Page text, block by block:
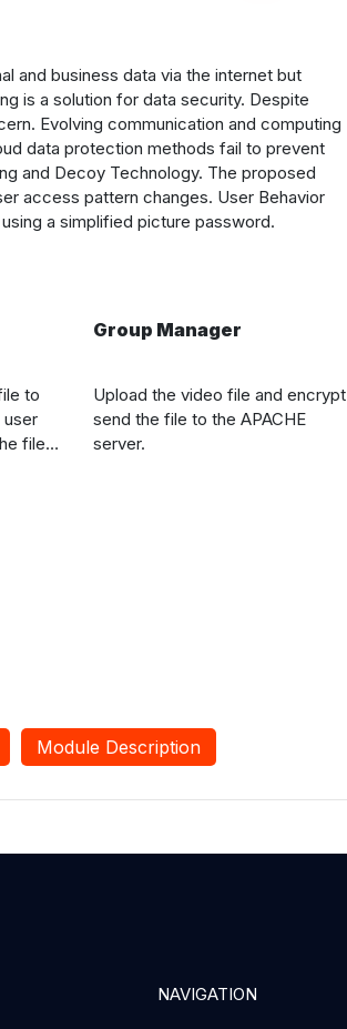
and business data via the internet but
is a solution for data security. Despite
Evolving communication and computing
data protection methods fail to prevent
and Decoy Technology. The proposed
access pattern changes. User Behavior
a simplified picture password.
to
user
file
Group Manager
Upload the video file and encrypt
send the file to the APACHE
server.
Module Description
NAVIGATION